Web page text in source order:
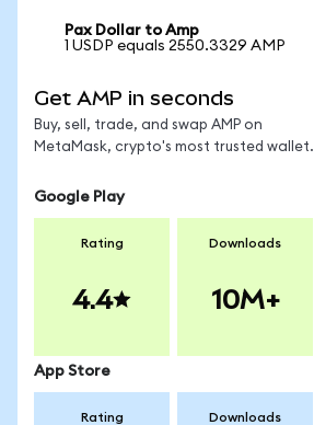
Pax Dollar to Amp
1 USDP equals 2550.3329 AMP
Get AMP in seconds
Buy, sell, trade, and swap AMP on
MetaMask, crypto's most trusted wallet.
Google Play
Rating
4.4
Downloads
10M+
App Store
Rating Downloads